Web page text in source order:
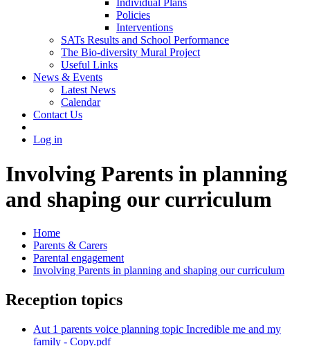
Individual Plans
Policies
Interventions
SATs Results and School Performance
The Bio-diversity Mural Project
Useful Links
News & Events
Latest News
Calendar
Contact Us
Log in
Involving Parents in planning
and shaping our curriculum
Home
Parents & Carers
Parental engagement
Involving Parents in planning and shaping our curriculum
Reception topics
Aut 1 parents voice planning topic Incredible me and my
family - Copy.pdf